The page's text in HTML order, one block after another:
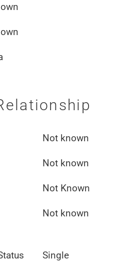
Not known
Not known
Not Known
Not known
Single